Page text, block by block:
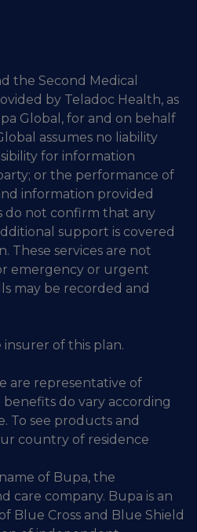
the Second Medical
by Teladoc Health, as
Global, for and on behalf
assumes no liability
for information
or the performance of
information provided
do not confirm that any
support is covered
These services are not
emergency or urgent
may be recorded and
insurer of this plan.
are representative of
do vary according
To see products and
country of residence
of Bupa, the
care company. Bupa is an
Blue Cross and Blue Shield